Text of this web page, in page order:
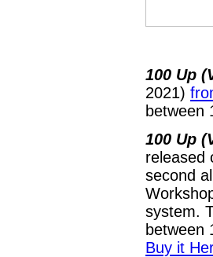
100 Up
2021)
between
100 Up
released
second
system.
between
Buy it